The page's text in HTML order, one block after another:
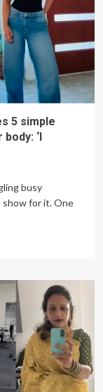
5 simple
‘I
busy
for it. One